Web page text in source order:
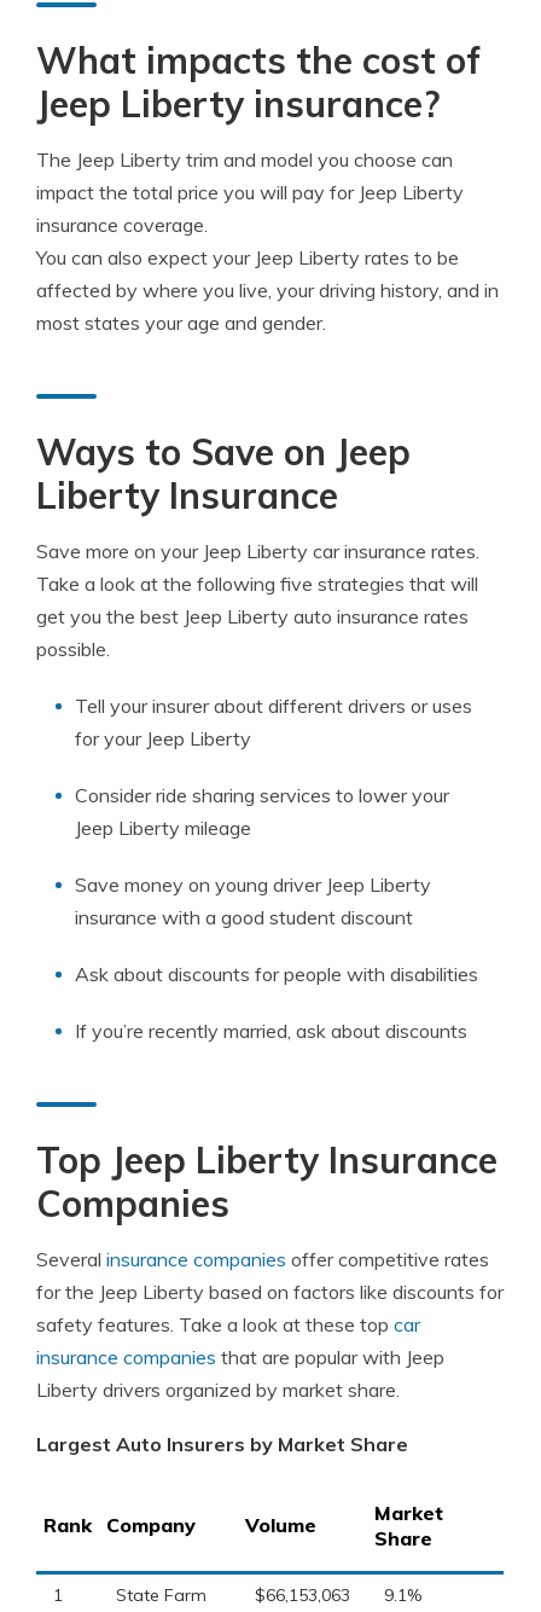
What impacts the cost of
Jeep Liberty insurance?
The Jeep Liberty trim and model you choose can
impact the total price you will pay for Jeep Liberty
insurance coverage.
You can also expect your Jeep Liberty rates to be
affected by where you live, your driving history, and in
most states your age and gender.
Ways to Save on Jeep
Liberty Insurance
Save more on your Jeep Liberty car insurance rates.
Take a look at the following five strategies that will
get you the best Jeep Liberty auto insurance rates
possible.
Tell your insurer about different drivers or uses
for your Jeep Liberty
Consider ride sharing services to lower your
Jeep Liberty mileage
Save money on young driver Jeep Liberty
insurance with a good student discount
Ask about discounts for people with disabilities
If you’re recently married, ask about discounts
Top Jeep Liberty Insurance
Companies
Several insurance companies offer competitive rates
for the Jeep Liberty based on factors like discounts for
safety features. Take a look at these top car
insurance companies that are popular with Jeep
Liberty drivers organized by market share.
Largest Auto Insurers by Market Share
Rank Company Volume
Market
Share
1 State Farm $66,153,063
9.1%